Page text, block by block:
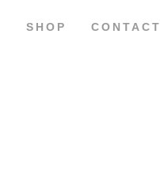
SHOP CONTACT